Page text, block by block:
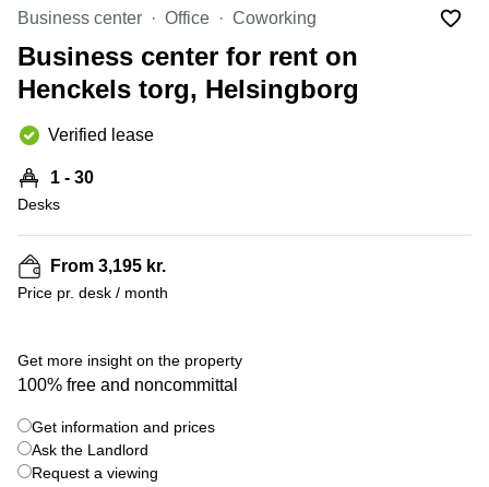
Canada
Dubai,
UAE
UAE
Istanbul,
Turkey
Riyadh,
Arabia
in New
York
City
Virtual
in
Jersey
Offices
San
Diego,
CA
Leases
in New
York City,
NY
Luxembourg
United
Kingdom
Spain
France
Austria
Switzerland
Ukraine
Frankfurt
Business center Office Coworking
Business center for rent on
Henckels torg, Helsingborg
Verified lease
1 - 30
Desks
From 3,195 kr.
Price pr. desk / month
Get more insight on the property
100% free and noncommittal
Get information and prices
Ask the Landlord
Request a viewing